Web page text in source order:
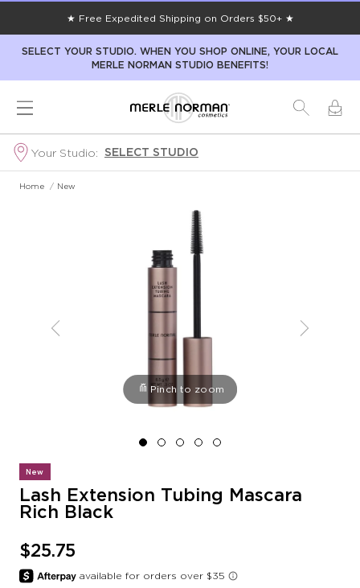
★ Free Expedited Shipping on Orders $50+ ★
SELECT YOUR STUDIO. WHEN YOU SHOP ONLINE, YOUR LOCAL
MERLE NORMAN STUDIO BENEFITS!
Your Studio: SELECT STUDIO
Home / New
Pinch to zoom
New
Lash Extension Tubing Mascara
Rich Black
$25.75